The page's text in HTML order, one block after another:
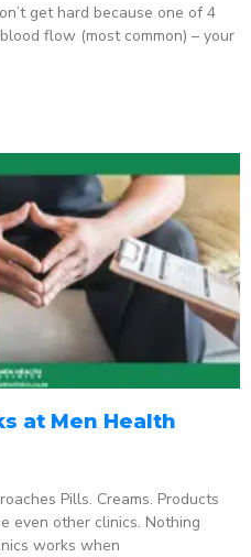
get hard because one of 4
flow (most common) – your
at Men Health
Pills. Creams. Products
even other clinics. Nothing
works when